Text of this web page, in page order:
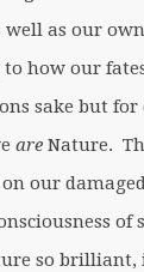
as our
to how our
sake but for
are Nature.
our
of
so brilliant,